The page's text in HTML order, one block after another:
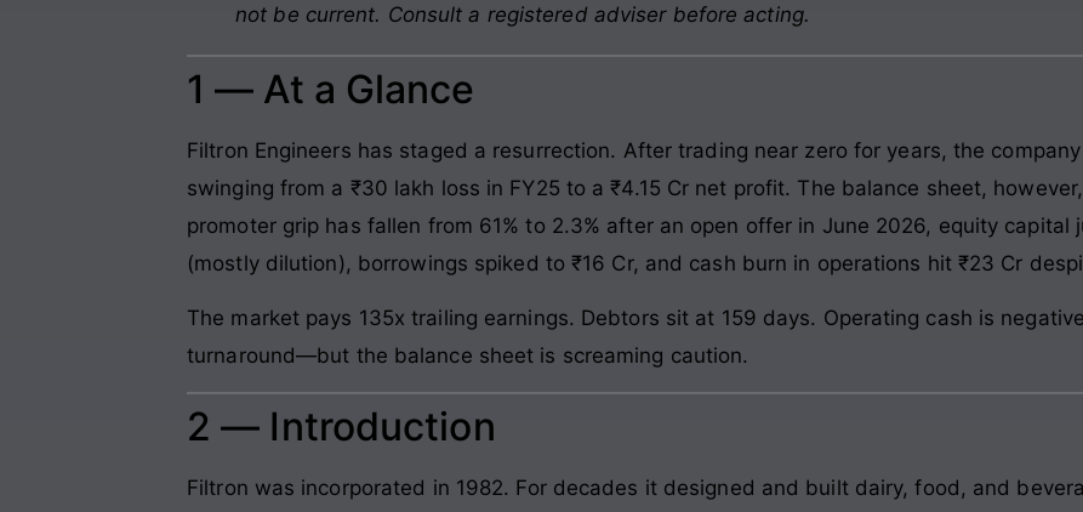
not be current. Consult a registered adviser before acting.
1 — At a Glance
Filtron Engineers has staged a resurrection. After trading near zero for years, the
swinging from a ₹30 lakh loss in FY25 to a ₹4.15 Cr net profit. The balance sheet,
promoter grip has fallen from 61% to 2.3% after an open offer in June 2026, equity capital
(mostly dilution), borrowings spiked to ₹16 Cr, and cash burn in operations hit ₹23 Cr
The market pays 135x trailing earnings. Debtors sit at 159 days. Operating cash is
turnaround—but the balance sheet is screaming caution.
2 — Introduction
Filtron was incorporated in 1982. For decades it designed and built dairy, food, and